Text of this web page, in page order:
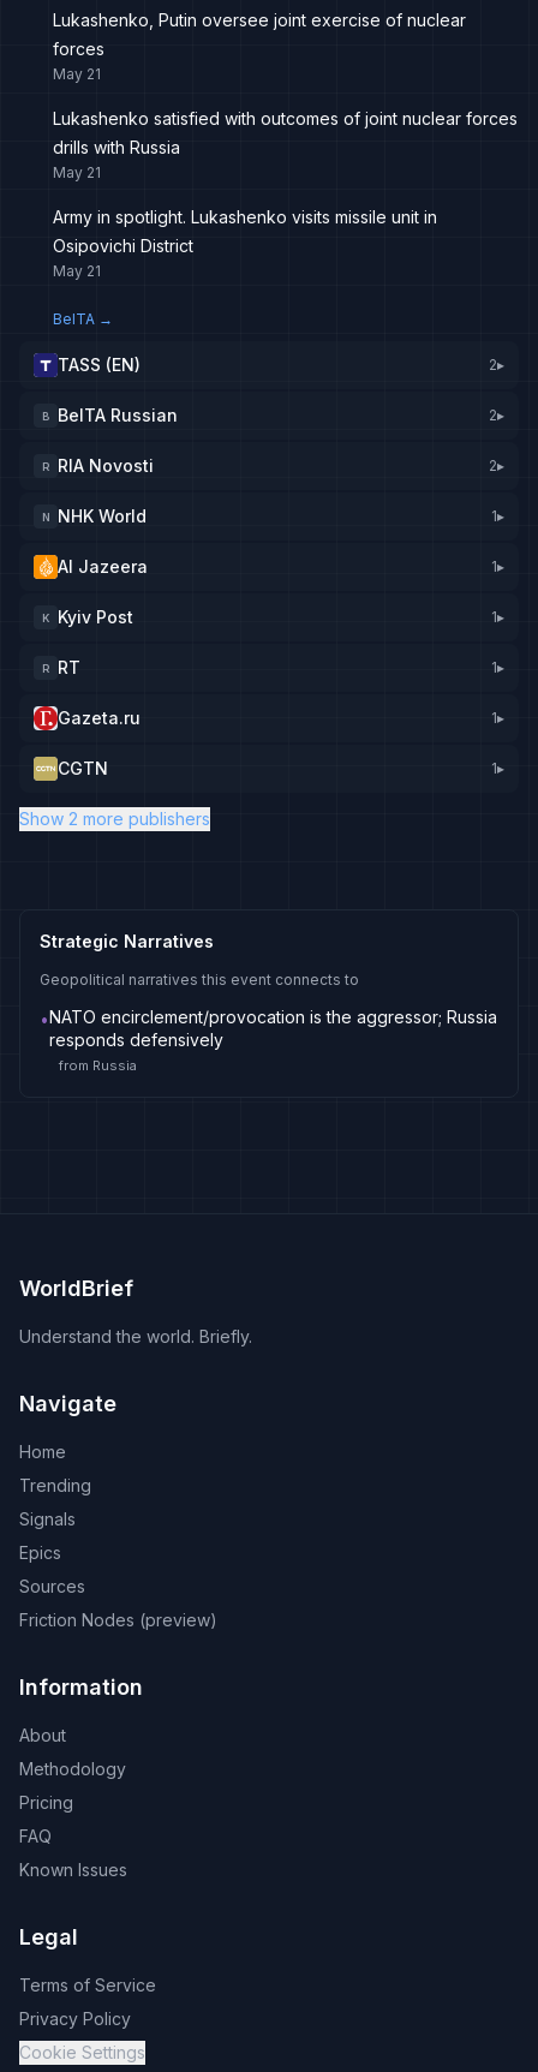
Lukashenko, Putin oversee joint exercise of nuclear
forces
May 21
Lukashenko satisfied with outcomes of joint nuclear forces
drills with Russia
May 21
Army in spotlight. Lukashenko visits missile unit in
Osipovichi District
May 21
BelTA →
TASS (EN) 2▸
B BelTA Russian 2▸
R RIA Novosti 2▸
N NHK World 1▸
Al Jazeera 1▸
K Kyiv Post 1▸
R RT 1▸
Gazeta.ru 1▸
CGTN 1▸
Show 2 more publishers
Strategic Narratives
Geopolitical narratives this event connects to
•NATO encirclement/provocation is the aggressor; Russia
responds defensively
from Russia
WorldBrief
Understand the world. Briefly.
Navigate
Home
Trending
Signals
Epics
Sources
Friction Nodes (preview)
Information
About
Methodology
Pricing
FAQ
Known Issues
Legal
Terms of Service
Privacy Policy
Cookie Settings